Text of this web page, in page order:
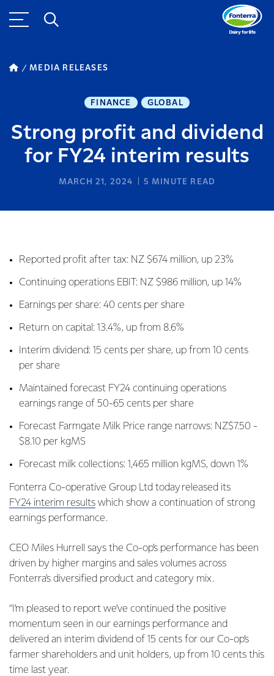
MEDIA RELEASES
FINANCE GLOBAL
Strong profit and dividend
for FY24 interim results
MARCH 21, 2024 5 MINUTE READ
Reported profit after tax: NZ $674 million, up 23%
Continuing operations EBIT: NZ $986 million, up 14%
Earnings per share: 40 cents per share
Return on capital: 13.4%, up from 8.6%
Interim dividend: 15 cents per share, up from 10 cents
per share
Maintained forecast FY24 continuing operations
earnings range of 50-65 cents per share
Forecast Farmgate Milk Price range narrows: NZ$7.50 -
$8.10 per kgMS
Forecast milk collections: 1,465 million kgMS, down 1%
Fonterra Co-operative Group Ltd today released its
FY24 interim results which show a continuation of strong
earnings performance.
CEO Miles Hurrell says the Co-op’s performance has been
driven by higher margins and sales volumes across
Fonterra’s diversified product and category mix.
“I’m pleased to report we’ve continued the positive
momentum seen in our earnings performance and
delivered an interim dividend of 15 cents for our Co-op’s
farmer shareholders and unit holders, up from 10 cents this
time last year.